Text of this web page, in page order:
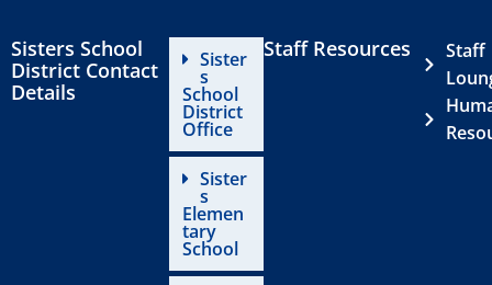
Sisters School
District Contact
Details
Sister
s
School
District
Office
Sister
s
Elemen
tary
School
Staff Resources
Staff